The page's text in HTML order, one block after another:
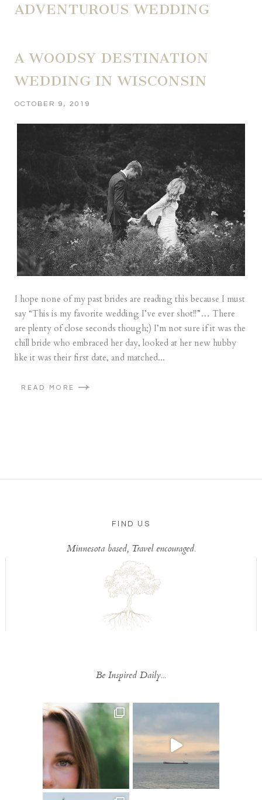
ADVENTUROUS WEDDING
A WOODSY DESTINATION
WEDDING IN WISCONSIN
OCTOBER 9, 2019
I hope none of my past brides are reading this because I must
say “This is my favorite wedding I’ve ever shot!!”… There
are plenty of close seconds though;) I’m not sure if it was the
chill bride who embraced her day, looked at her new hubby
like it was their first date, and matched...
READ MORE
FIND US
Minnesota based, Travel encouraged.
Be Inspired Daily...